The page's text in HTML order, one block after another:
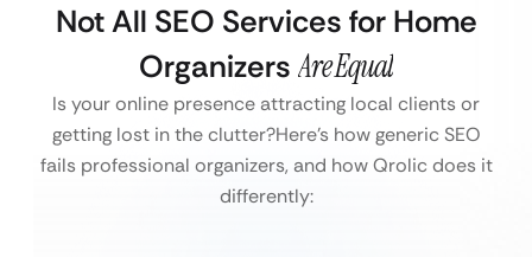
Not All SEO Services for Home
Organizers Are Equal
Is your online presence attracting local clients or
getting lost in the clutter?Here’s how generic SEO
fails professional organizers, and how Qrolic does it
differently: